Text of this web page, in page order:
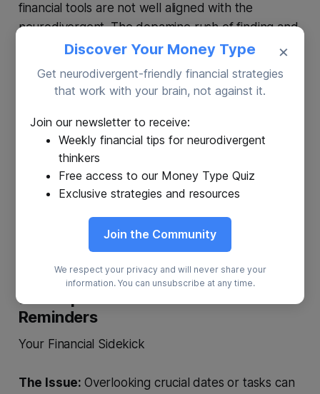
financial tools are not well aligned with the
neurodivergent. The dopamine rush of finding and
making a hot investment can be negated by the
far less dopamine-filled follow-up, tracking your
investments, and knowing when to get out.
The Solution:Platforms offering automatic
investment options eliminate the constant decision-
making, allowing individuals to invest regularly and
benefit from dollar-cost averaging. The most
effective investment vehicles for many people,
according to most financial planners, are based
7. Set Up Financial Calendars &
Reminders
Your Financial Sidekick
The Issue: Overlooking crucial dates or tasks can
×
Discover Your Money Type
Get neurodivergent-friendly financial strategies
that work with your brain, not against it.
Join our newsletter to receive:
Weekly financial tips for neurodivergent
thinkers
Free access to our Money Type Quiz
Exclusive strategies and resources
Join the Community
We respect your privacy and will never share your
information. You can unsubscribe at any time.